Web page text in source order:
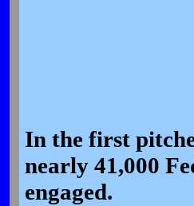
In the first
nearly 41,000
engaged.